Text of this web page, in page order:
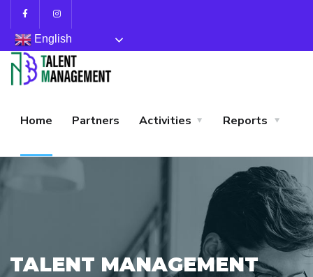
English
Home Partners Activities Reports
TALENT MANAGEMENT